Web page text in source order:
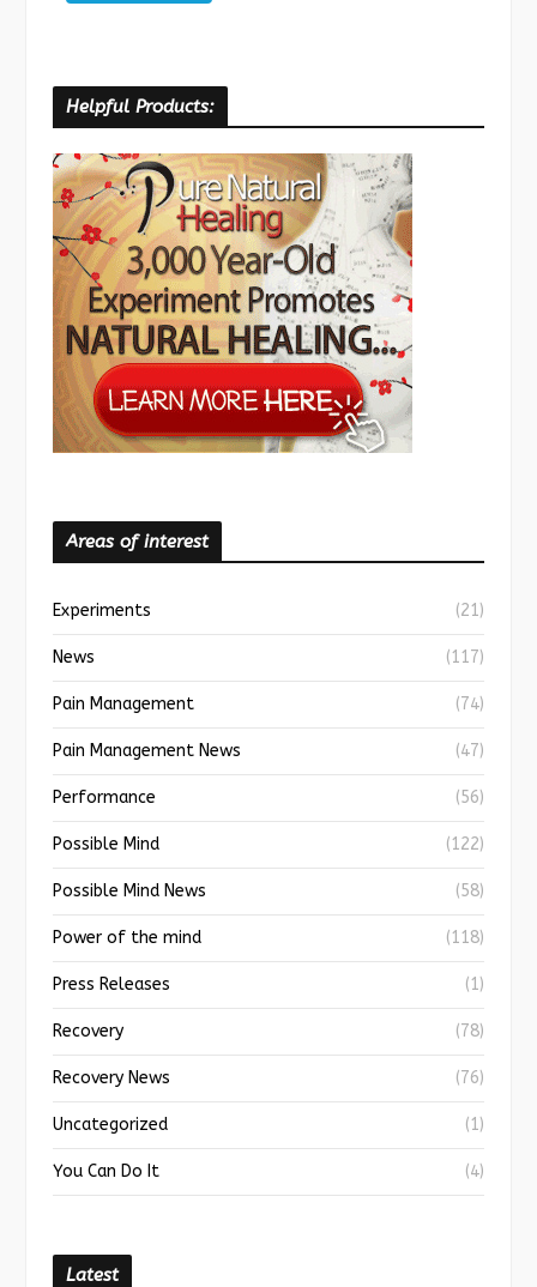
Helpful Products:
Areas of interest
Experiments (21)
News (117)
Pain Management (74)
Pain Management News (47)
Performance (56)
Possible Mind (122)
Possible Mind News (58)
Power of the mind (118)
Press Releases (1)
Recovery (78)
Recovery News (76)
Uncategorized (1)
You Can Do It (4)
Latest